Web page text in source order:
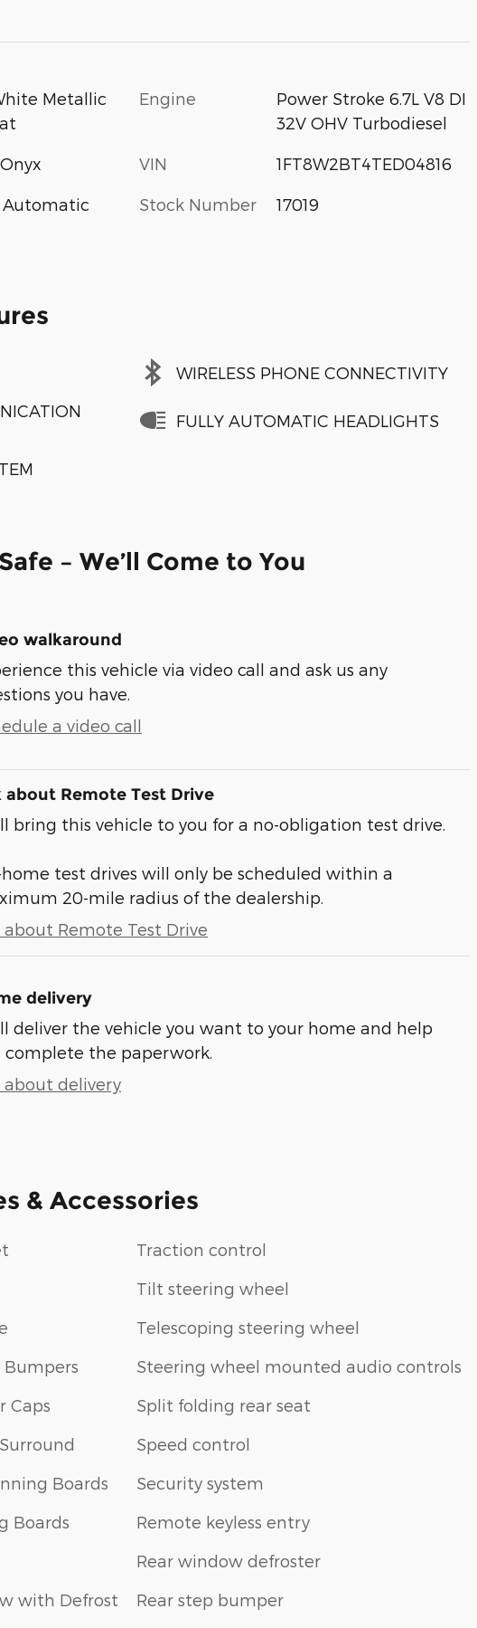
Metallic
Automatic
Engine
Power Stroke 6.7L V8 DI
32V OHV Turbodiesel
VIN 1FT8W2BT4TED04816
Stock Number 17019
WIRELESS PHONE CONNECTIVITY
FULLY AUTOMATIC HEADLIGHTS
– We’ll Come to You
walkaround
this vehicle via video call and ask us any
you have.
a video call
about Remote Test Drive
bring this vehicle to you for a no-obligation test drive.
test drives will only be scheduled within a
20-mile radius of the dealership.
about Remote Test Drive
delivery
deliver the vehicle you want to your home and help
complete the paperwork.
about delivery
& Accessories
Bumpers
Caps
Boards
Boards
with Defrost
Traction control
Tilt steering wheel
Telescoping steering wheel
Steering wheel mounted audio controls
Split folding rear seat
Speed control
Security system
Remote keyless entry
Rear window defroster
Rear step bumper